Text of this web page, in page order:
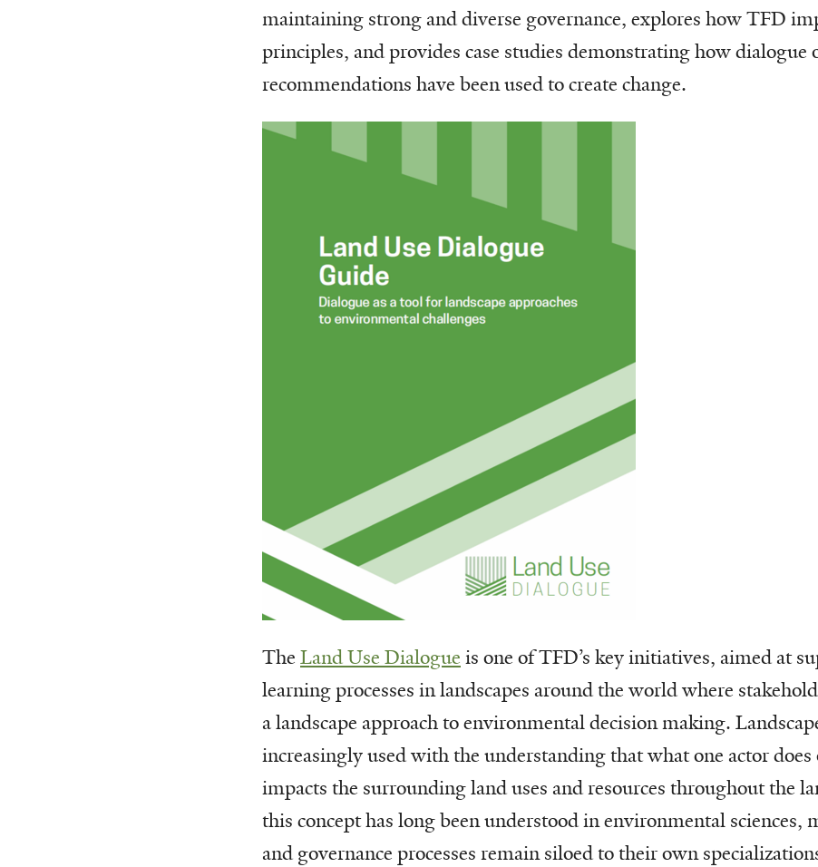
maintaining strong and diverse governance, explores how TFD
principles, and provides case studies demonstrating how dialogue
recommendations have been used to create change.
The Land Use Dialogue is one of TFD’s key initiatives, aimed at
learning processes in landscapes around the world where
a landscape approach to environmental decision making.
increasingly used with the understanding that what one actor
impacts the surrounding land uses and resources throughout the
this concept has long been understood in environmental sciences,
and governance processes remain siloed to their own